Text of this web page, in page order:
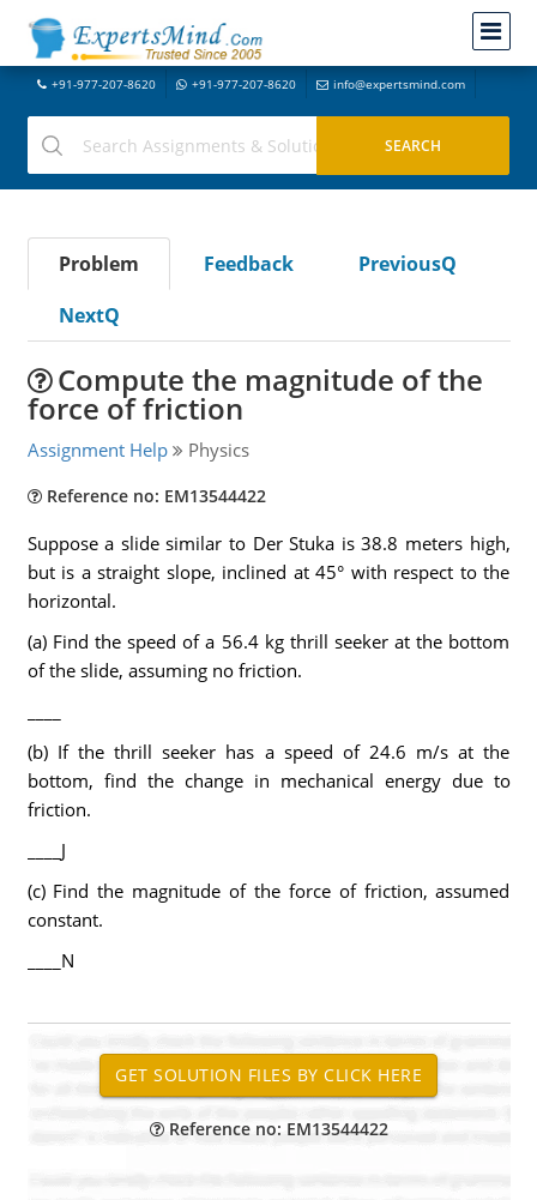
+91-977-207-8620 +91-977-207-8620 info@expertsmind.com
Problem Feedback
PreviousQ
NextQ
Compute the magnitude of the
force of friction
Assignment Help Physics
Reference no: EM13544422
Suppose a slide similar to Der Stuka is 38.8 meters high,
but is a straight slope, inclined at 45° with respect to the
horizontal.
(a) Find the speed of a 56.4 kg thrill seeker at the bottom
of the slide, assuming no friction.
(b) If the thrill seeker has a speed of 24.6 m/s at the
bottom, find the change in mechanical energy due to
friction.
____J
(c) Find the magnitude of the force of friction, assumed
constant.
____N
Reference no: EM13544422